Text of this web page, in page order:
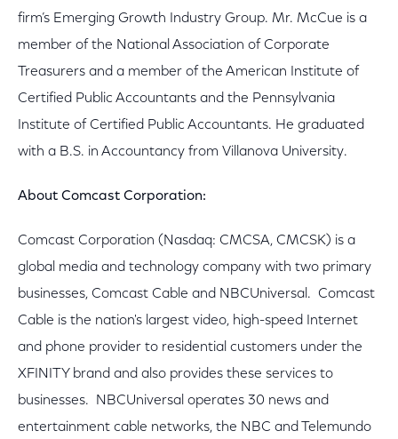
firm’s Emerging Growth Industry Group. Mr. McCue is a
member of the National Association of Corporate
Treasurers and a member of the American Institute of
Certified Public Accountants and the Pennsylvania
Institute of Certified Public Accountants. He graduated
with a B.S. in Accountancy from Villanova University.
About Comcast Corporation:
Comcast Corporation (Nasdaq: CMCSA, CMCSK) is a
global media and technology company with two primary
businesses, Comcast Cable and NBCUniversal. Comcast
Cable is the nation's largest video, high-speed Internet
and phone provider to residential customers under the
XFINITY brand and also provides these services to
businesses. NBCUniversal operates 30 news and
entertainment cable networks, the NBC and Telemundo